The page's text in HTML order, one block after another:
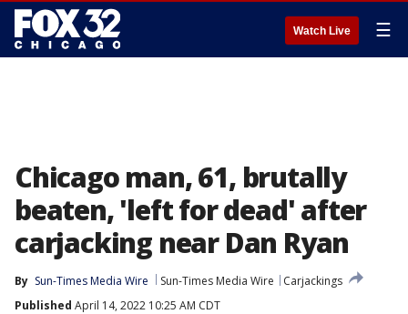
Watch Live ☰
Chicago man, 61, brutally
beaten, 'left for dead' after
carjacking near Dan Ryan
By Sun-Times Media Wire Sun-Times Media Wire
Carjackings
Published April 14, 2022 10:25 AM CDT